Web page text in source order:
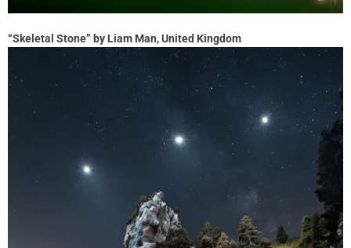
“Skeletal Stone” by Liam Man, United Kingdom